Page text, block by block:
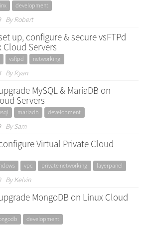
development
By Robert
up, configure & secure vsFTPd
Cloud Servers
vsftpd networking
By Ryan
MySQL & MariaDB on
Servers
mariadb development
By Sam
Virtual Private Cloud
vpc private networking layerpanel
By Kelvin
MongoDB on Linux Cloud
development